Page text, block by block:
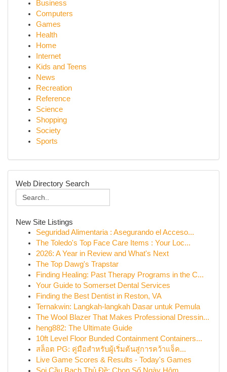
Business
Computers
Games
Health
Home
Internet
Kids and Teens
News
Recreation
Reference
Science
Shopping
Society
Sports
Web Directory Search
New Site Listings
Seguridad Alimentaria : Asegurando el Acceso...
The Toledo's Top Face Care Items : Your Loc...
2026: A Year in Review and What's Next
The Top Dawg's Trapstar
Finding Healing: Past Therapy Programs in the C...
Your Guide to Somerset Dental Services
Finding the Best Dentist in Reston, VA
Ternakwin: Langkah-langkah Dasar untuk Pemula
The Wool Blazer That Makes Professional Dressin...
heng882: The Ultimate Guide
10ft Level Floor Bunded Containment Containers...
สล็อต PG: คู่มือสำหรับผู้เริ่มต้นสู่การคว้าแจ็ค...
Live Game Scores & Results - Today's Games